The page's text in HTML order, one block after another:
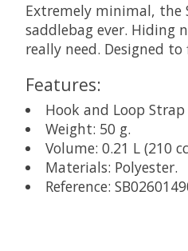
Extremely minimal, the
saddlebag ever. Hiding
really need. Designed
Features:
Hook and Loop
Weight: 50 g.
Volume: 0.21 L (210
Materials: Polyester.
Reference: